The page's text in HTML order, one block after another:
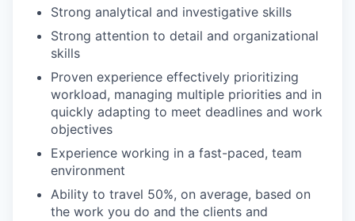
Strong analytical and investigative skills
Strong attention to detail and organizational
skills
Proven experience effectively prioritizing
workload, managing multiple priorities and in
quickly adapting to meet deadlines and work
objectives
Experience working in a fast-paced, team
environment
Ability to travel 50%, on average, based on
the work you do and the clients and